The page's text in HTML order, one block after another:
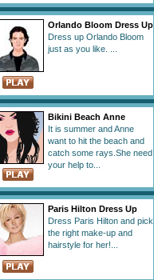
Orlando Bloom Dress Up
Dress up Orlando Bloom
just as you like. ...
Bikini Beach Anne
It is summer and Anne
want to hit the beach and
catch some rays.She need
your help to...
Paris Hilton Dress Up
Dress Paris Hilton and pick
the right make-up and
hairstyle for her!...